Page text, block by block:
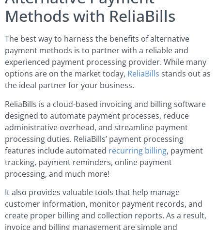
Methods with ReliaBills
The best way to harness the benefits of alternative
payment methods is to partner with a reliable and
experienced payment processing provider. While many
options are on the market today, ReliaBills stands out as
the ideal partner for your business.
ReliaBills is a cloud-based invoicing and billing software
designed to automate payment processes, reduce
administrative overhead, and streamline payment
processing duties. ReliaBills’ payment processing
features include automated recurring billing, payment
tracking, payment reminders, online payment
processing, and much more!
It also provides valuable tools that help manage
customer information, monitor payment records, and
create proper billing and collection reports. As a result,
invoice and billing management are simple and